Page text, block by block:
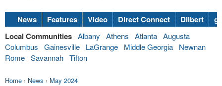
News Features Video Direct Connect Dilbert
Local Communities Albany Athens Atlanta Augusta
Columbus
Gainesville LaGrange Middle Georgia
Newnan
Rome Savannah Tifton
Home › News › May 2024